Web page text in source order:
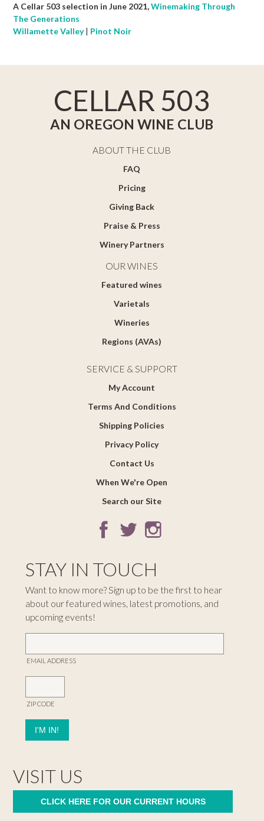
A Cellar 503 selection in June 2021,Winemaking Through
The Generations
Willamette Valley| Pinot Noir
CELLAR 503
AN OREGON WINE CLUB
ABOUT THE CLUB
FAQ
Pricing
Giving Back
Praise & Press
Winery Partners
OUR WINES
Featured wines
Varietals
Wineries
Regions (AVAs)
SERVICE & SUPPORT
My Account
Terms And Conditions
Shipping Policies
Privacy Policy
Contact Us
When We're Open
Search our Site
STAY IN TOUCH
Want to know more? Sign up to be the first to hear
about our featured wines, latest promotions, and
upcoming events!
EMAIL ADDRESS
ZIP CODE
VISIT US
CLICK HERE FOR OUR CURRENT HOURS